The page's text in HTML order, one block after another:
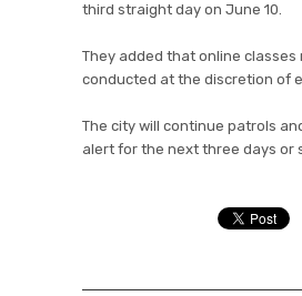
third straight day on June 10.
They added that online classes
conducted at the discretion of
The city will continue patrols
alert for the next three days or